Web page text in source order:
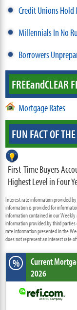
Credit Unions
Millennials In No
Borrowers
FREEandCLEAR
Mortgage Rates
FUN FACT OF
First-Time Buyers
Highest Level in Four
Interest rate information provided by
information is provided for
information contained in our
information provided by third
rate information presented in the
does not represent an interest rate
% Current
2026